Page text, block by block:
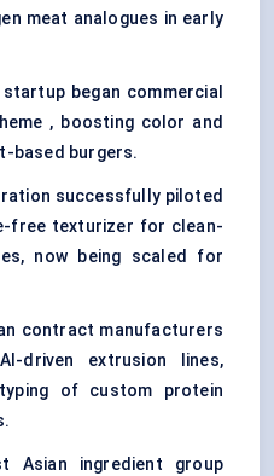
meat analogues in early
began commercial
, boosting color and
based burgers.
successfully piloted
free texturizer for clean-
now being scaled for
contract manufacturers
driven extrusion lines,
of custom protein
Asian ingredient group